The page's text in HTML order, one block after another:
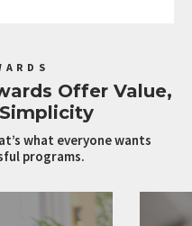
Offer Value,
what everyone wants
programs.